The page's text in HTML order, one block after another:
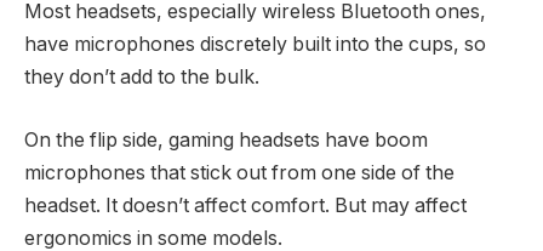
Most headsets, especially wireless Bluetooth ones,
have microphones discretely built into the cups, so
they don’t add to the bulk.
On the flip side, gaming headsets have boom
microphones that stick out from one side of the
headset. It doesn’t affect comfort. But may affect
ergonomics in some models.